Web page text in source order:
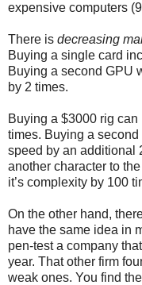
expensive computers
There is decreasing
Buying a single card
Buying a second GPU
by 2 times.
Buying a $3000 rig
times. Buying a
speed by an additional
another character to
it’s complexity by 100
On the other hand,
have the same idea in
pen-test a company
year. That other firm
weak ones. You find